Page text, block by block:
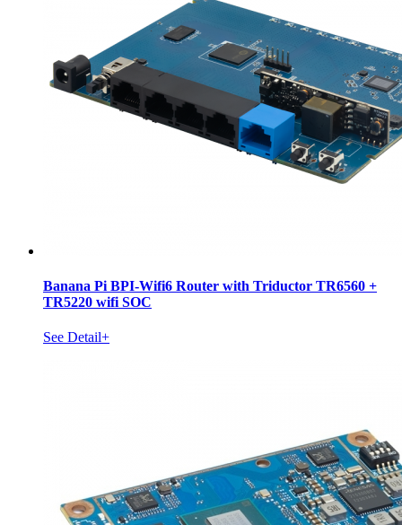
Banana Pi BPI-Wifi6 Router with Triductor TR6560 +
TR5220 wifi SOC
See Detail+